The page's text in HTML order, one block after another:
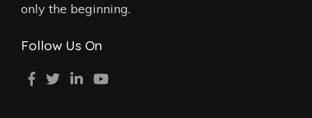
only the beginning.
Follow Us On